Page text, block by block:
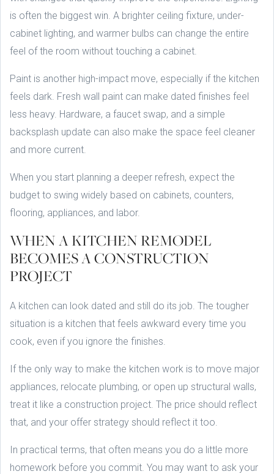
is often the biggest win. A brighter ceiling fixture, under-
cabinet lighting, and warmer bulbs can change the entire
feel of the room without touching a cabinet.
Paint is another high-impact move, especially if the kitchen
feels dark. Fresh wall paint can make dated finishes feel
less heavy. Hardware, a faucet swap, and a simple
backsplash update can also make the space feel cleaner
and more current.
When you start planning a deeper refresh, expect the
budget to swing widely based on cabinets, counters,
flooring, appliances, and labor.
WHEN A KITCHEN REMODEL
BECOMES A CONSTRUCTION
PROJECT
A kitchen can look dated and still do its job. The tougher
situation is a kitchen that feels awkward every time you
cook, even if you ignore the finishes.
If the only way to make the kitchen work is to move major
appliances, relocate plumbing, or open up structural walls,
treat it like a construction project. The price should reflect
that, and your offer strategy should reflect it too.
In practical terms, that often means you do a little more
homework before you commit. You may want to ask your